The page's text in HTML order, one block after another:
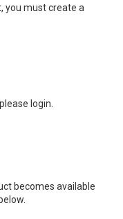
you must create a
login.
becomes available